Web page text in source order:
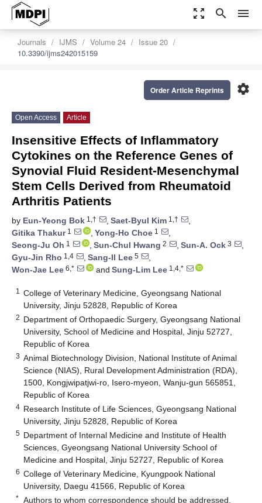
zoom_out_map search menu
Journals IJMS Volume 24
Issue 20
10.3390/ijms242015159
settings
Order Article Reprints
Open Access Article
Insensitive Effects of Inflammatory
Cytokines on the Reference Genes of
Synovial Fluid Resident-Mesenchymal
Stem Cells Derived from Rheumatoid
Arthritis Patients
by Eun-Yeong Bok 1,† , Saet-Byul Kim 1,†
,
Gitika Thakur1 , Yong-Ho Choe 1
,
Seong-Ju Oh 1 , Sun-Chul Hwang 2 , Sun-A. Ock 3
,
Gyu-Jin Rho 1,4 , Sang-Il Lee 5
,
Won-Jae Lee 6,* and Sung-Lim Lee 1,4,*
1
College of Veterinary Medicine, Gyeongsang National
University, Jinju 52828, Republic of Korea
2 Department of Orthopaedic Surgery, Gyeongsang National
University, School of Medicine and Hospital, Jinju 52727,
Republic of Korea
3 Animal Biotechnology Division, National Institute of Animal
Science (NIAS), Rural Development Administration (RDA),
1500, Kongjwipatjwi-ro, Isero-myeon, Wanju-gun 565851,
Republic of Korea
4 Research Institute of Life Sciences, Gyeongsang National
University, Jinju 52828, Republic of Korea
5 Department of Internal Medicine and Institute of Health
Sciences, Gyeongsang National University School of
Medicine and Hospital, Jinju 52727, Republic of Korea
6 College of Veterinary Medicine, Kyungpook National
University, Daegu 41566, Republic of Korea
* Authors to whom correspondence should be addressed.